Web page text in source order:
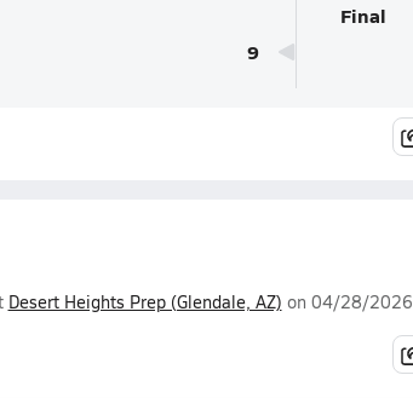
9
Final
Desert Heights Prep (Glendale, AZ) on 04/28/2026